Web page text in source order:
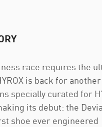
race requires the
is back for
specially curated for
its debut: the
shoe ever engineered